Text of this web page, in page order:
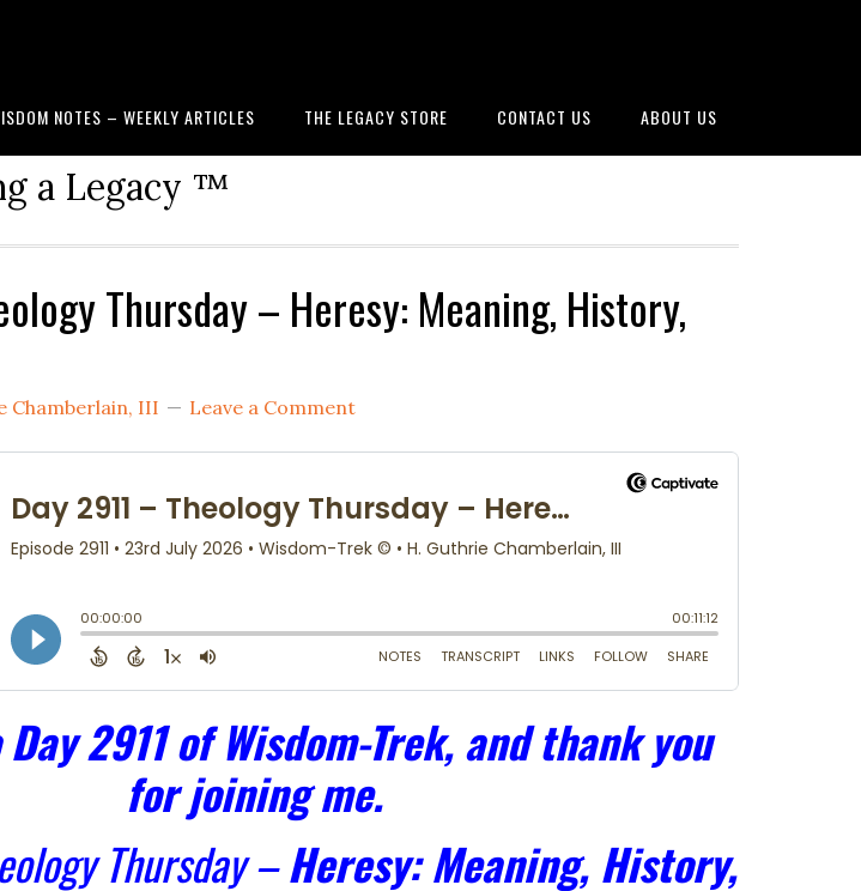
NOTES – WEEKLY ARTICLES THE LEGACY STORE CONTACT US ABOUT US
a Legacy ™
Thursday – Heresy: Meaning, History,
Chamberlain, III Leave a Comment
2911 of Wisdom-Trek, and thank you
for joining me.
Thursday –Heresy: Meaning, History,